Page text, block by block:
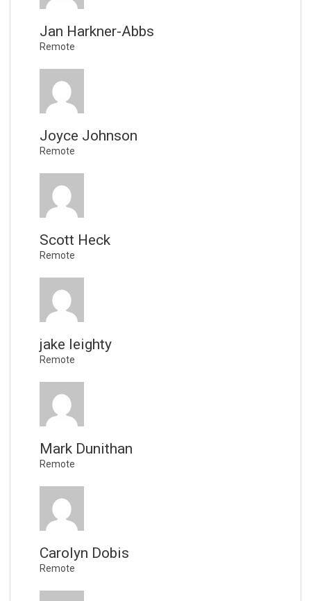
Jan Harkner-Abbs
Remote
Joyce Johnson
Remote
Scott Heck
Remote
jake leighty
Remote
Mark Dunithan
Remote
Carolyn Dobis
Remote